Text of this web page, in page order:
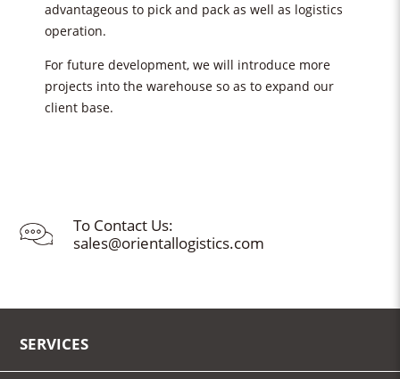
advantageous to pick and pack as well as logistics
operation.
For future development, we will introduce more
projects into the warehouse so as to expand our
client base.
To Contact Us:
sales@orientallogistics.com
SERVICES